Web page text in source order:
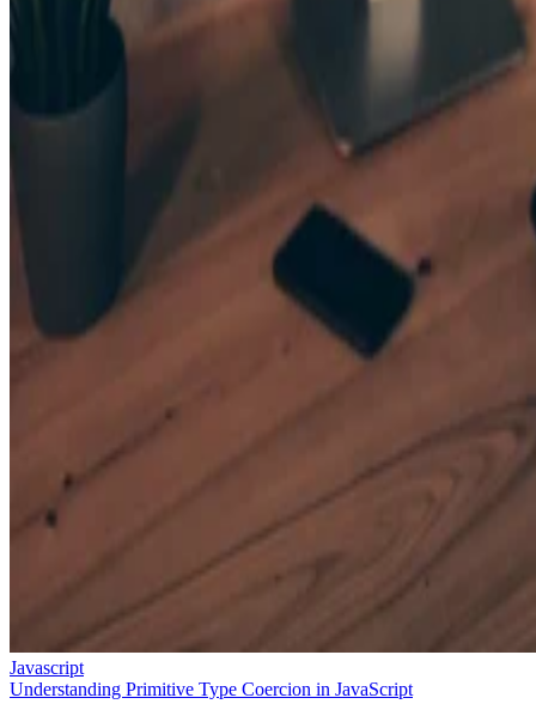
Javascript
Understanding Primitive Type Coercion in JavaScript